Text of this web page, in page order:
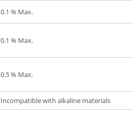
0.1 % Max.
0.1 % Max.
0.5 % Max.
Incompatible with alkaline materials